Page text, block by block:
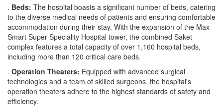
. Beds: The hospital boasts a significant number of beds, catering
to the diverse medical needs of patients and ensuring comfortable
accommodation during their stay. With the expansion of the Max
Smart Super Speciality Hospital tower, the combined Saket
complex features a total capacity of over 1,160 hospital beds,
including more than 120 critical care beds.
. Operation Theaters: Equipped with advanced surgical
technologies and a team of skilled surgeons, the hospital's
operation theaters adhere to the highest standards of safety and
efficiency.